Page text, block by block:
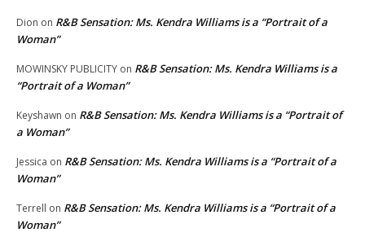
Dion on R&B Sensation: Ms. Kendra Williams is a “Portrait of a
Woman”
MOWINSKY PUBLICITY on R&B Sensation: Ms. Kendra Williams is a
“Portrait of a Woman”
Keyshawn on R&B Sensation: Ms. Kendra Williams is a “Portrait of
a Woman”
Jessica on R&B Sensation: Ms. Kendra Williams is a “Portrait of a
Woman”
Terrell on R&B Sensation: Ms. Kendra Williams is a “Portrait of a
Woman”